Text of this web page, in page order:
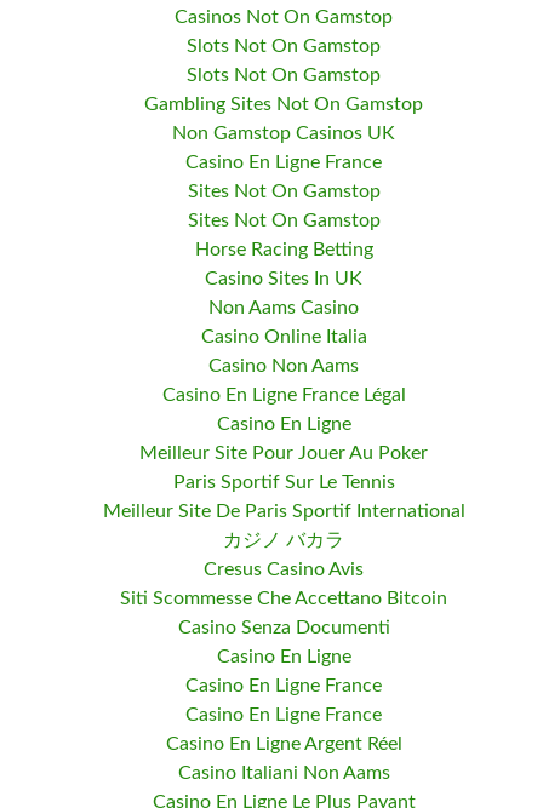
Casinos Not On Gamstop
Slots Not On Gamstop
Slots Not On Gamstop
Gambling Sites Not On Gamstop
Non Gamstop Casinos UK
Casino En Ligne France
Sites Not On Gamstop
Sites Not On Gamstop
Horse Racing Betting
Casino Sites In UK
Non Aams Casino
Casino Online Italia
Casino Non Aams
Casino En Ligne France Légal
Casino En Ligne
Meilleur Site Pour Jouer Au Poker
Paris Sportif Sur Le Tennis
Meilleur Site De Paris Sportif International
カジノ バカラ
Cresus Casino Avis
Siti Scommesse Che Accettano Bitcoin
Casino Senza Documenti
Casino En Ligne
Casino En Ligne France
Casino En Ligne France
Casino En Ligne Argent Réel
Casino Italiani Non Aams
Casino En Ligne Le Plus Payant